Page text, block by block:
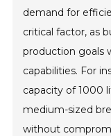
demand for
critical factor, as
production goals
capabilities. For
capacity of 1000
medium-sized
without